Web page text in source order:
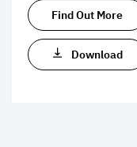
Find Out More
Download